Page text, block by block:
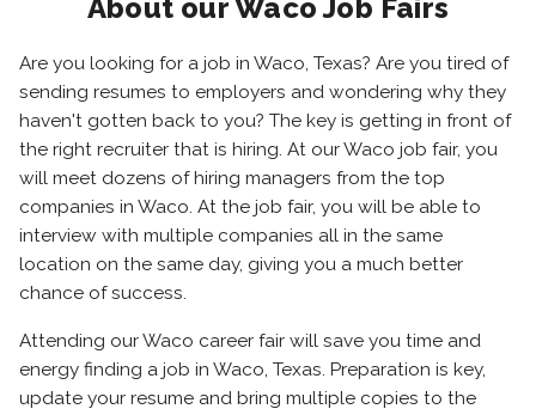
About our Waco Job Fairs
Are you looking for a job in Waco, Texas? Are you tired of
sending resumes to employers and wondering why they
haven't gotten back to you? The key is getting in front of
the right recruiter that is hiring. At our Waco job fair, you
will meet dozens of hiring managers from the top
companies in Waco. At the job fair, you will be able to
interview with multiple companies all in the same
location on the same day, giving you a much better
chance of success.
Attending our Waco career fair will save you time and
energy finding a job in Waco, Texas. Preparation is key,
update your resume and bring multiple copies to the